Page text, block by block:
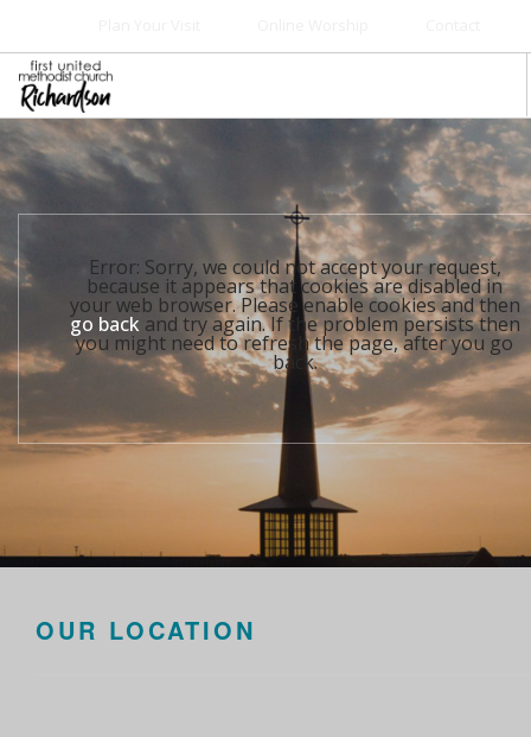
WELCOME
WORSHIP+MUSIC
GIVE+SERVE
EVENTS
Error: Sorry, we could not accept your request,
because it appears that cookies are disabled in
your web browser. Please enable cookies and then
go backand try again. If the problem persists then
you might need to refresh the page, after you go
back.
OUR LOCATION